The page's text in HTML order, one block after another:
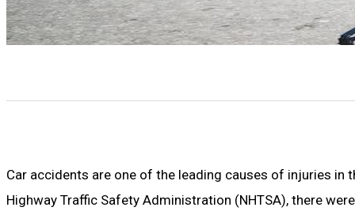
Car accidents are one of the leading causes of injuries in
Highway Traffic Safety Administration (NHTSA), there